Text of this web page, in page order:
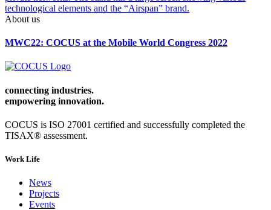
About us
MWC22: COCUS at the Mobile World Congress 2022
connecting industries.
empowering innovation.
COCUS is ISO 27001 certified and successfully completed the
TISAX® assessment.
Work Life
News
Projects
Events